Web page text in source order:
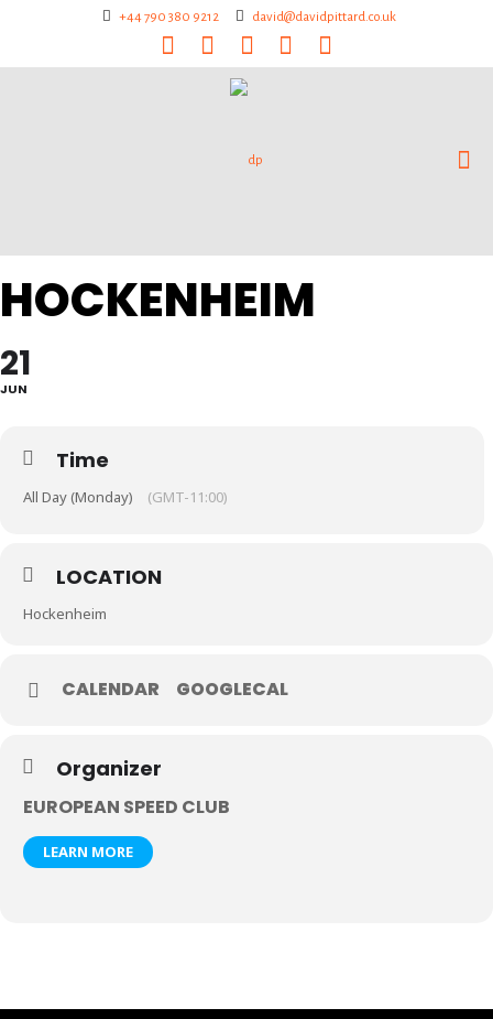
+44 790 380 9212 david@davidpittard.co.uk
HOCKENHEIM
21
JUN
Time
All Day (Monday) (GMT-11:00)
LOCATION
Hockenheim
CALENDAR GOOGLECAL
Organizer
EUROPEAN SPEED CLUB
LEARN MORE